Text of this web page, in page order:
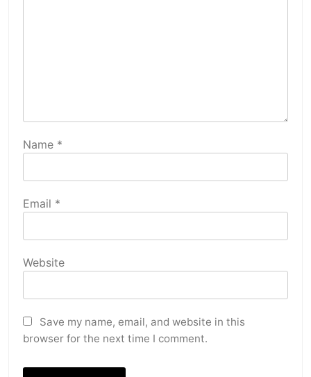
Name *
Email *
Website
Save my name, email, and website in this
browser for the next time I comment.